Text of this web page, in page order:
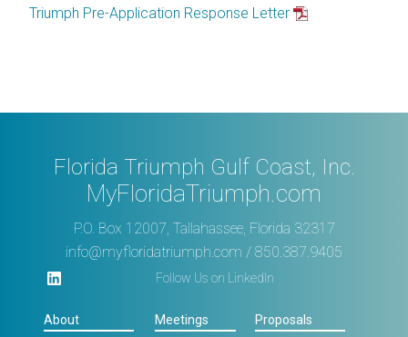
Triumph Pre-Application Response Letter
Florida Triumph Gulf Coast, Inc.
MyFloridaTriumph.com
P.O. Box 12007, Tallahassee, Florida 32317
info@myfloridatriumph.com / 850.387.9405
Follow Us on LinkedIn
About
Meetings
Proposals